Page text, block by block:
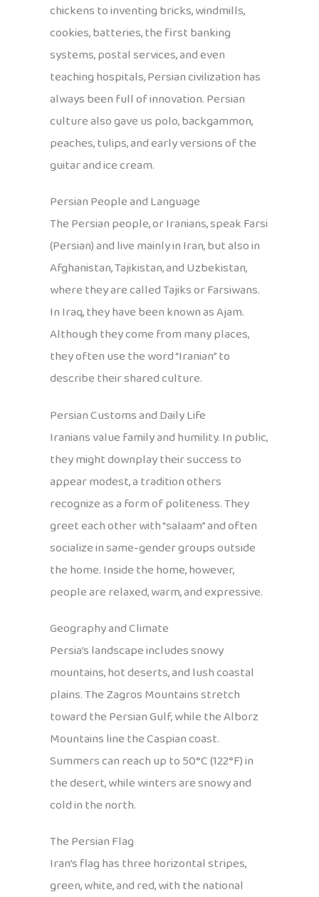
chickens to inventing bricks, windmills,
cookies, batteries, the first banking
systems, postal services, and even
teaching hospitals, Persian civilization has
always been full of innovation. Persian
culture also gave us polo, backgammon,
peaches, tulips, and early versions of the
guitar and ice cream.
Persian People and Language
The Persian people, or Iranians, speak Farsi
(Persian) and live mainly in Iran, but also in
Afghanistan, Tajikistan, and Uzbekistan,
where they are called Tajiks or Farsiwans.
In Iraq, they have been known as Ajam.
Although they come from many places,
they often use the word “Iranian” to
describe their shared culture.
Persian Customs and Daily Life
Iranians value family and humility. In public,
they might downplay their success to
appear modest, a tradition others
recognize as a form of politeness. They
greet each other with “salaam” and often
socialize in same-gender groups outside
the home. Inside the home, however,
people are relaxed, warm, and expressive.
Geography and Climate
Persia’s landscape includes snowy
mountains, hot deserts, and lush coastal
plains. The Zagros Mountains stretch
toward the Persian Gulf, while the Alborz
Mountains line the Caspian coast.
Summers can reach up to 50°C (122°F) in
the desert, while winters are snowy and
cold in the north.
The Persian Flag
Iran’s flag has three horizontal stripes,
green, white, and red, with the national